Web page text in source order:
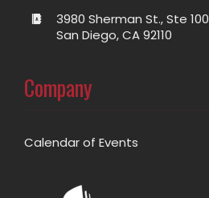
3980 Sherman St., Ste 100
San Diego, CA 92110
Company
Calendar of Events